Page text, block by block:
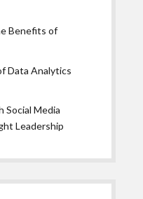
Benefits of
Data Analytics
Social Media
Leadership